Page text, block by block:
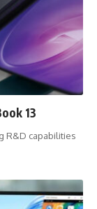
13
R&D capabilities